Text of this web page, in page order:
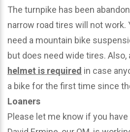
The turnpike has been
narrow road tires will not work.
need a mountain bike
but does need wide tires. Also,
helmet is required in case
a bike for the first time since
Loaners
Please let me know if you